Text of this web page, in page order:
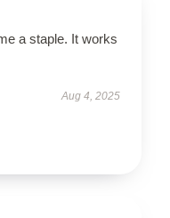
a staple. It works
Aug 4, 2025